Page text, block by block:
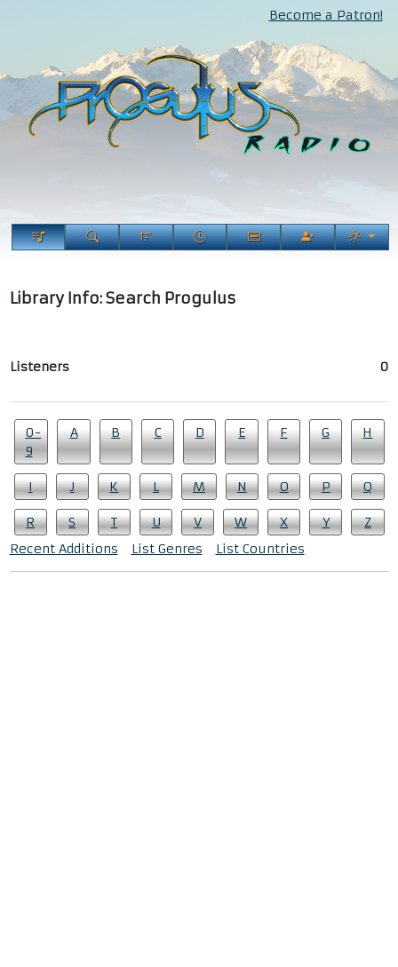
Become a Patron!
Library Info: Search Progulus
Listeners 0
0-
9
A B C D E F G H
I J K L M N O P Q
R S T U V W X Y
Z
Recent Additions
List Genres List Countries